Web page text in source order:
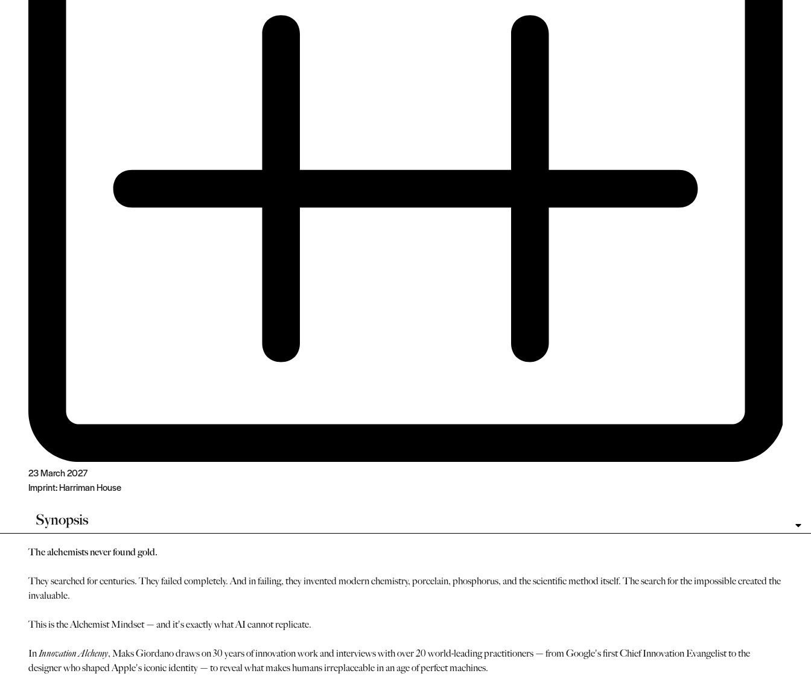
23 March 2027
Imprint:Harriman House
Synopsis
The alchemists never found gold.
They searched for centuries. They failed completely. And in failing, they invented modern chemistry, porcelain, phosphorus, and the scientific method itself. The search for the impossible created the
invaluable.
This is the Alchemist Mindset — and it's exactly what AI cannot replicate.
InInnovation Alchemy, Maks Giordano draws on 30 years of innovation work and interviews with over 20 world-leading practitioners — from Google's first Chief Innovation Evangelist to the
designer who shaped Apple's iconic identity — to reveal what makes humans irreplaceable in an age of perfect machines.